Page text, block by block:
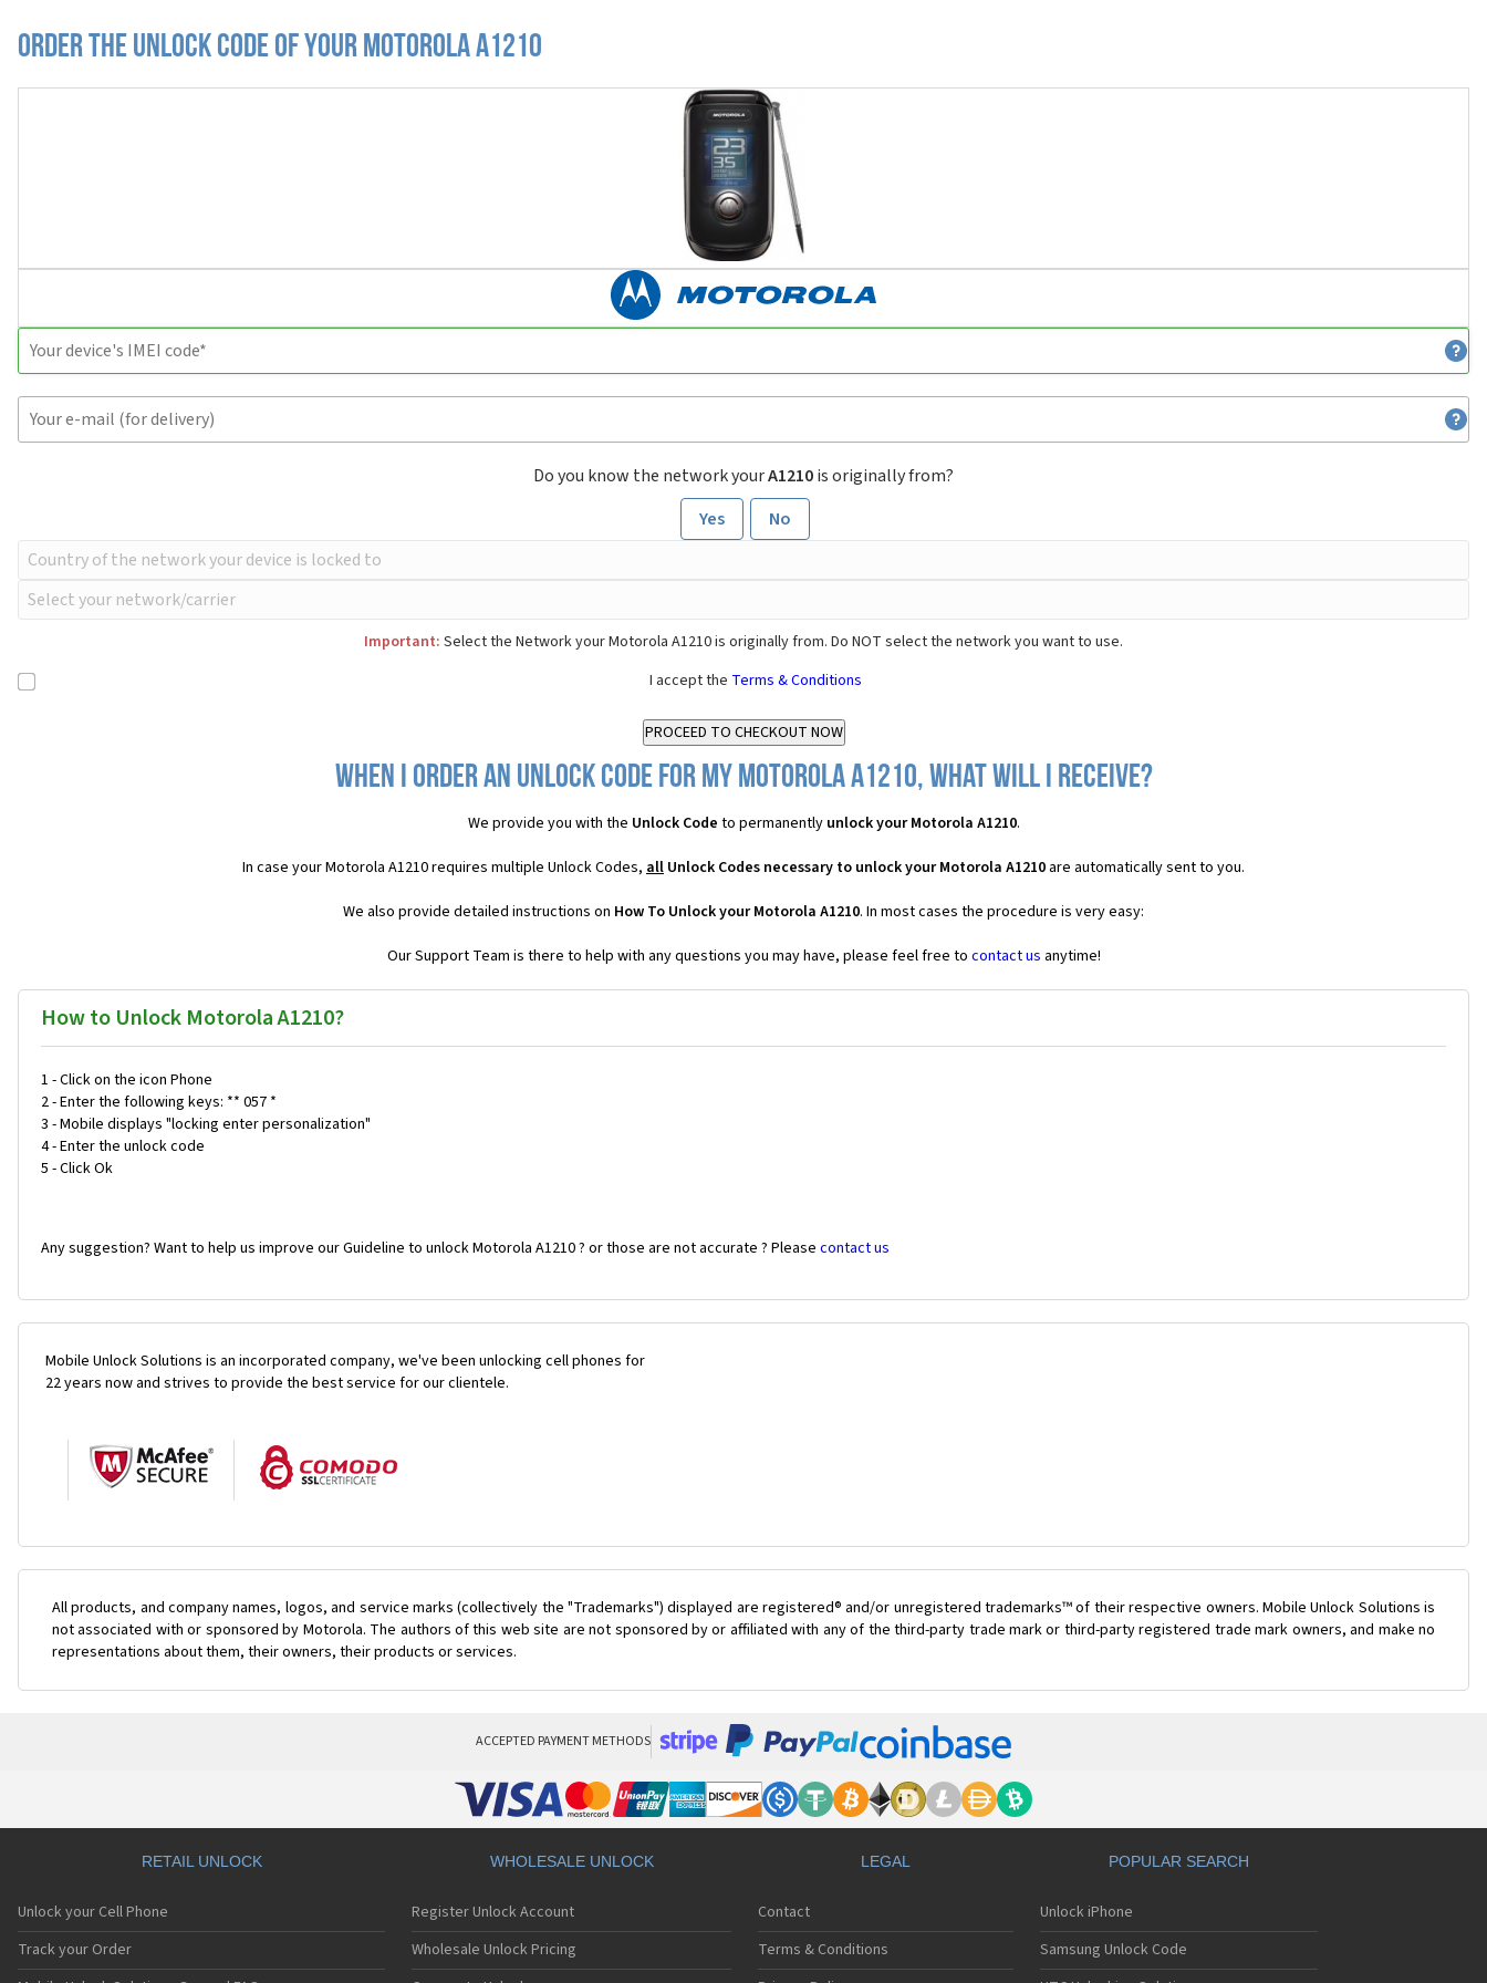
Order the Unlock Code of your Motorola A1210
Do you know the network yourA1210is originally from?
Yes
No
Important: Select the Network your Motorola A1210 is originally from. Do NOT select the network you want to use.
I accept the Terms & Conditions
When I order an Unlock Code for my Motorola A1210, what will I receive?
We provide you with the Unlock Code to permanently unlock your Motorola A1210.
In case your Motorola A1210 requires multiple Unlock Codes, all Unlock Codes necessary to unlock your Motorola A1210 are automatically sent to you.
We also provide detailed instructions on How To Unlock your Motorola A1210. In most cases the procedure is very easy:
Our Support Team is there to help with any questions you may have, please feel free to contact us anytime!
How to Unlock Motorola A1210?
1 - Click on the icon Phone
2 - Enter the following keys: ** 057 *
3 - Mobile displays "locking enter personalization"
4 - Enter the unlock code
5 - Click Ok
Any suggestion? Want to help us improve our Guideline to unlock Motorola A1210 ? or those are not accurate ? Please contact us
Mobile Unlock Solutions is an incorporated company, we've been unlocking cell phones for
22 years now and strives to provide the best service for our clientele.
All products, and company names, logos, and service marks (collectively the "Trademarks") displayed are registered® and/or unregistered trademarks™ of their respective owners. Mobile Unlock Solutions is
not associated with or sponsored by Motorola. The authors of this web site are not sponsored by or affiliated with any of the third-party trade mark or third-party registered trade mark owners, and make no
representations about them, their owners, their products or services.
ACCEPTED PAYMENT METHODS
RETAIL UNLOCK
Unlock your Cell Phone
Track your Order
WHOLESALE UNLOCK
Register Unlock Account
Wholesale Unlock Pricing
LEGAL
Contact
Terms & Conditions
POPULAR SEARCH
Unlock iPhone
Samsung Unlock Code